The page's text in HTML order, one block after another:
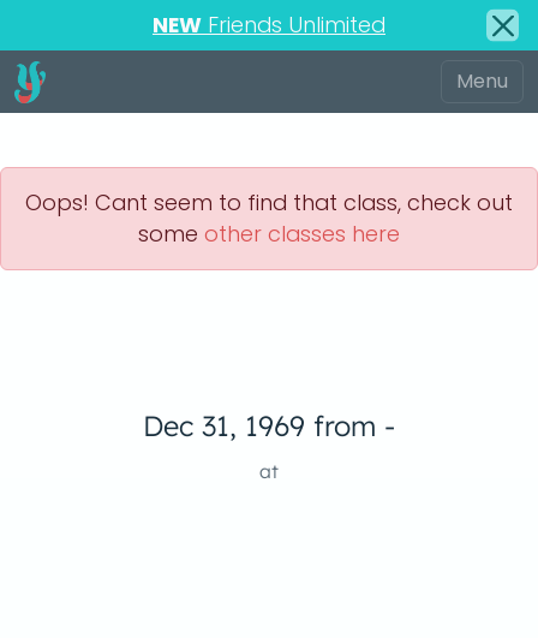
NEW Friends Unlimited
Oops! Cant seem to find that class, check out
some other classes here
Dec 31, 1969 from -
at